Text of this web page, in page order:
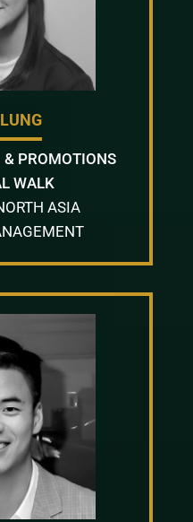
& PROMOTIONS
WALK
ASIA